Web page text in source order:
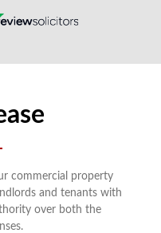
commercial property
and tenants with
over both the